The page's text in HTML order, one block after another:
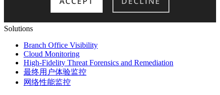
Solutions
Branch Office Visibility
Cloud Monitoring
High-Fidelity Threat Forensics and Remediation
最终用户体验监控
网络性能监控